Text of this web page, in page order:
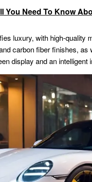
You Need To Know
luxury, with high-quality
carbon fiber finishes,
display and an intelligent